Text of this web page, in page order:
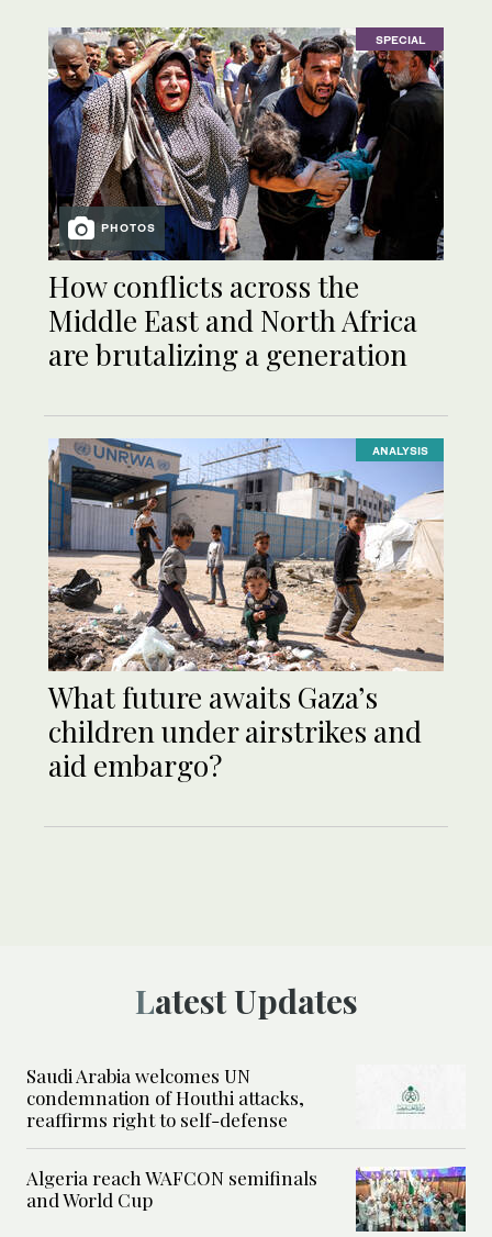
SPECIAL
PHOTOS
How conflicts across the
Middle East and North Africa
are brutalizing a generation
ANALYSIS
What future awaits Gaza’s
children under airstrikes and
aid embargo?
Latest Updates
Saudi Arabia welcomes UN
condemnation of Houthi attacks,
reaffirms right to self-defense
Algeria reach WAFCON semifinals
and World Cup